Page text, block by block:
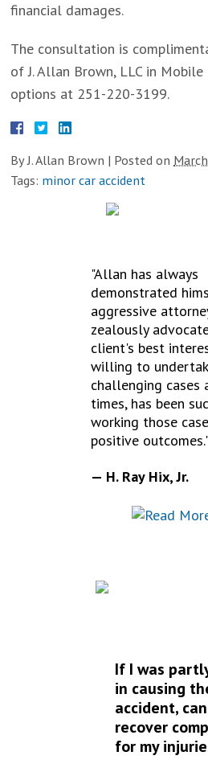
financial damages.
The consultation is
of J. Allan Brown, LLC in
options at 251-220-3199.
ByJ. Allan Brown | Posted on
Tags: minor car accident
"Allan has always
demonstrated
aggressive
zealously
client's best
willing to
challenging cases
times, has been
working those
positive
— H. Ray Hix, Jr.
If I was
in causing
accident,
recover
for my